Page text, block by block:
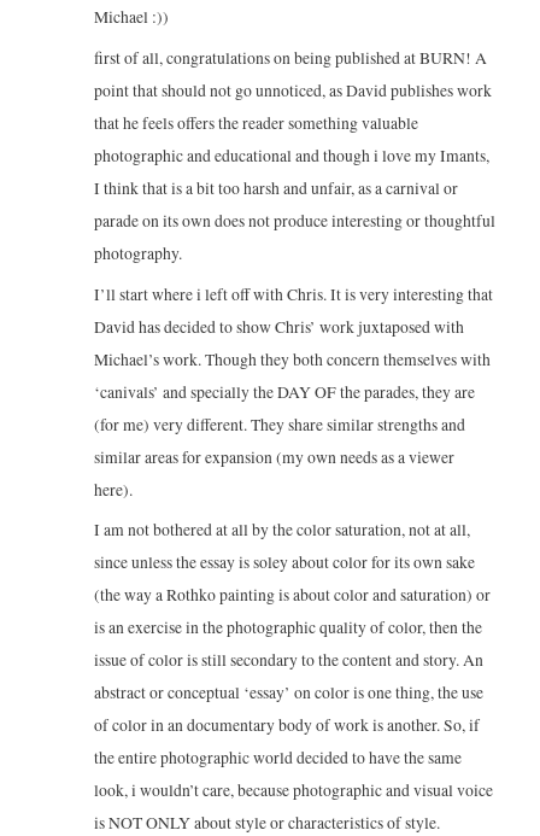
Michael :))
first of all, congratulations on being published at BURN! A
point that should not go unnoticed, as David publishes work
that he feels offers the reader something valuable
photographic and educational and though i love my Imants,
I think that is a bit too harsh and unfair, as a carnival or
parade on its own does not produce interesting or thoughtful
photography.
I’ll start where i left off with Chris. It is very interesting that
David has decided to show Chris’ work juxtaposed with
Michael’s work. Though they both concern themselves with
‘canivals’ and specially the DAY OF the parades, they are
(for me) very different. They share similar strengths and
similar areas for expansion (my own needs as a viewer
here).
I am not bothered at all by the color saturation, not at all,
since unless the essay is soley about color for its own sake
(the way a Rothko painting is about color and saturation) or
is an exercise in the photographic quality of color, then the
issue of color is still secondary to the content and story. An
abstract or conceptual ‘essay’ on color is one thing, the use
of color in an documentary body of work is another. So, if
the entire photographic world decided to have the same
look, i wouldn’t care, because photographic and visual voice
is NOT ONLY about style or characteristics of style.